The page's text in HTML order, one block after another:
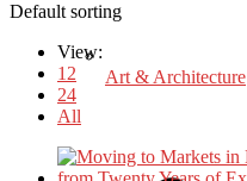
Art & Architecture
Default sorting
View:
12
24
All